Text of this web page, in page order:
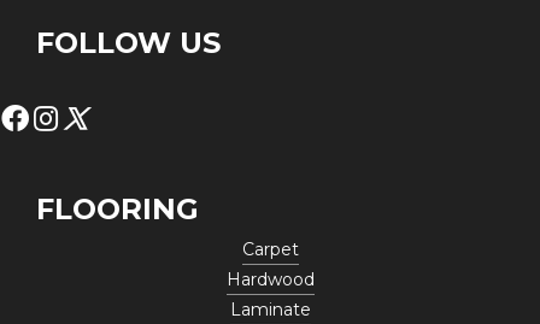
FOLLOW US
FLOORING
Carpet
Hardwood
Laminate